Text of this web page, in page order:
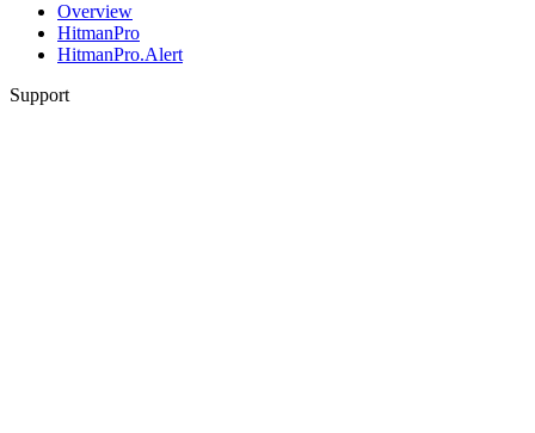
Overview
HitmanPro
HitmanPro.Alert
Support